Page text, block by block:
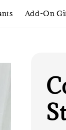
Add-On